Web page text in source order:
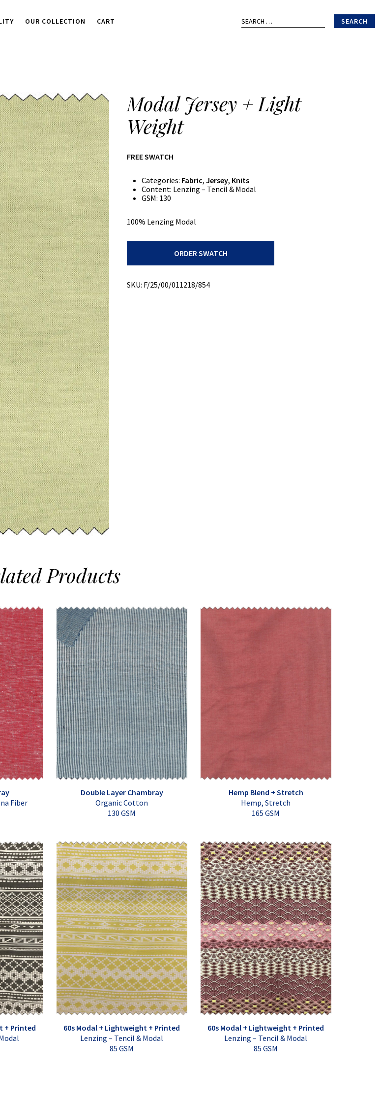
OUR COLLECTION CART
for:
Modal Jersey + Light
Weight
FREE SWATCH
Categories: Fabric,Jersey, Knits
Content: Lenzing – Tencil & Modal
GSM: 130
100% Lenzing Modal
Weight
quantity
ORDER SWATCH
SKU: F/25/00/011218/854
Products
Fiber
Double Layer Chambray
Organic Cotton
130 GSM
Hemp Blend + Stretch
Hemp, Stretch
165 GSM
+ Printed
60s Modal + Lightweight + Printed
Lenzing – Tencil & Modal
85 GSM
60s Modal + Lightweight + Printed
Lenzing – Tencil & Modal
85 GSM